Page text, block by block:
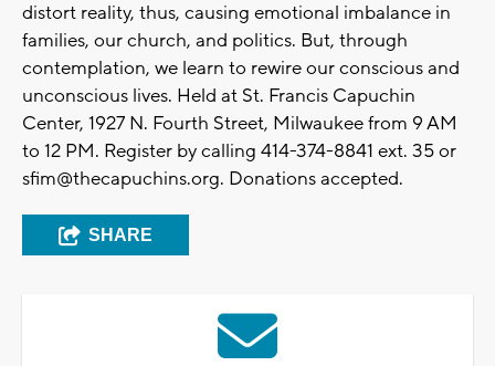
distort reality, thus, causing emotional imbalance in
families, our church, and politics. But, through
contemplation, we learn to rewire our conscious and
unconscious lives. Held at St. Francis Capuchin
Center, 1927 N. Fourth Street, Milwaukee from 9 AM
to 12 PM. Register by calling 414-374-8841 ext. 35 or
sfim@thecapuchins.org. Donations accepted.
SHARE